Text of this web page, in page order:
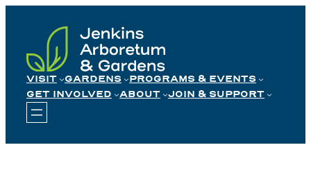
content
VISIT GARDENS
PROGRAMS & EVENTS
GET INVOLVED
ABOUT JOIN & SUPPORT